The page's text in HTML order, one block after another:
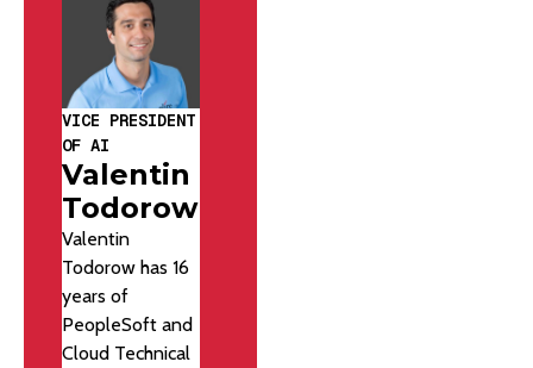
VICE PRESIDENT
OF AI
Valentin
Todorow
Valentin
Todorow has 16
years of
PeopleSoft and
Cloud Technical